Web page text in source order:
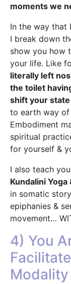
moments we
In the way that
I break down
show you how
your life. Like
literally left
the toilet
shift your
to earth way of
Embodiment
spiritual
for yourself &
I also teach
Kundalini
in somatic
epiphanies &
movement…
4) You
Modality